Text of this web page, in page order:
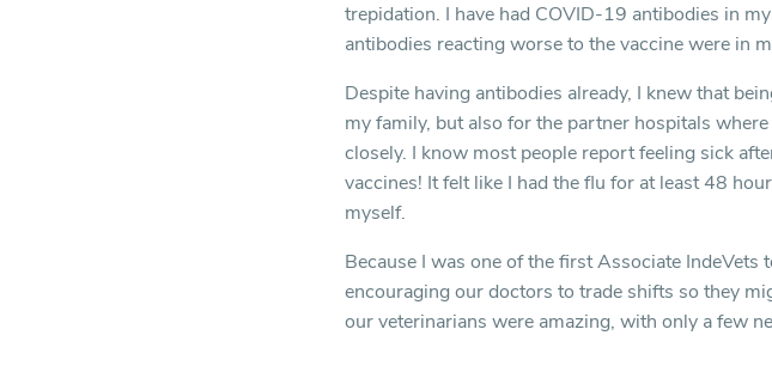
trepidation. I have had COVID-19 antibodies in
antibodies reacting worse to the vaccine were in
Despite having antibodies already, I knew that
my family, but also for the partner hospitals
closely. I know most people report feeling sick
vaccines! It felt like I had the flu for at least 48
myself.
Because I was one of the first Associate
encouraging our doctors to trade shifts so they
our veterinarians were amazing, with only a few